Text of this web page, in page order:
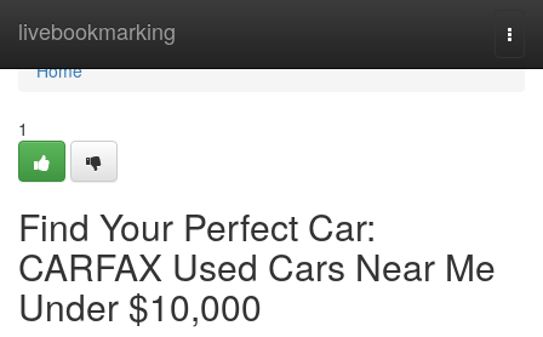
livebookmarking
Home
Home
1
Find Your Perfect Car:
CARFAX Used Cars Near Me
Under $10,000